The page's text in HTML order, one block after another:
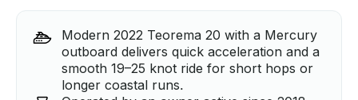
Modern 2022 Teorema 20 with a Mercury
outboard delivers quick acceleration and a
smooth 19–25 knot ride for short hops or
longer coastal runs.